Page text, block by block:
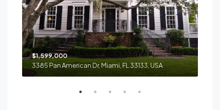
$1,599,000
3385 Pan American Dr, Miami, FL 33133, USA